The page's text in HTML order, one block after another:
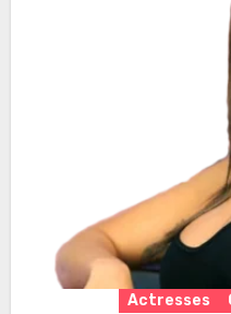
Actresses